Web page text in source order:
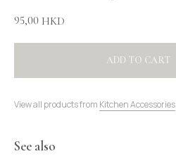
95,00 HKD
ADD TO CART
View all products from Kitchen Accessories
See also